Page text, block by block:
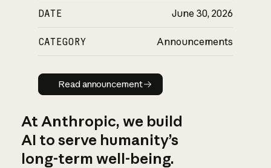
DATE June 30, 2026
CATEGORY Announcements
Read announcement
Read announcement
At Anthropic, we build
AI to serve humanity’s
long-term well-being.